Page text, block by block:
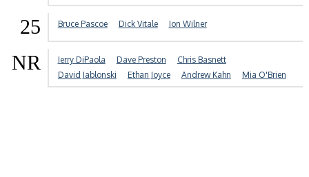
25 Bruce Pascoe Dick Vitale Jon Wilner
NR Jerry DiPaola Dave Preston
Chris Basnett
David Jablonski
Ethan Joyce Andrew Kahn Mia O'Brien